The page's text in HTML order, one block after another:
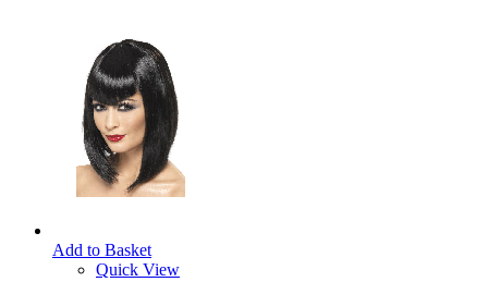
Add to Basket
Quick View